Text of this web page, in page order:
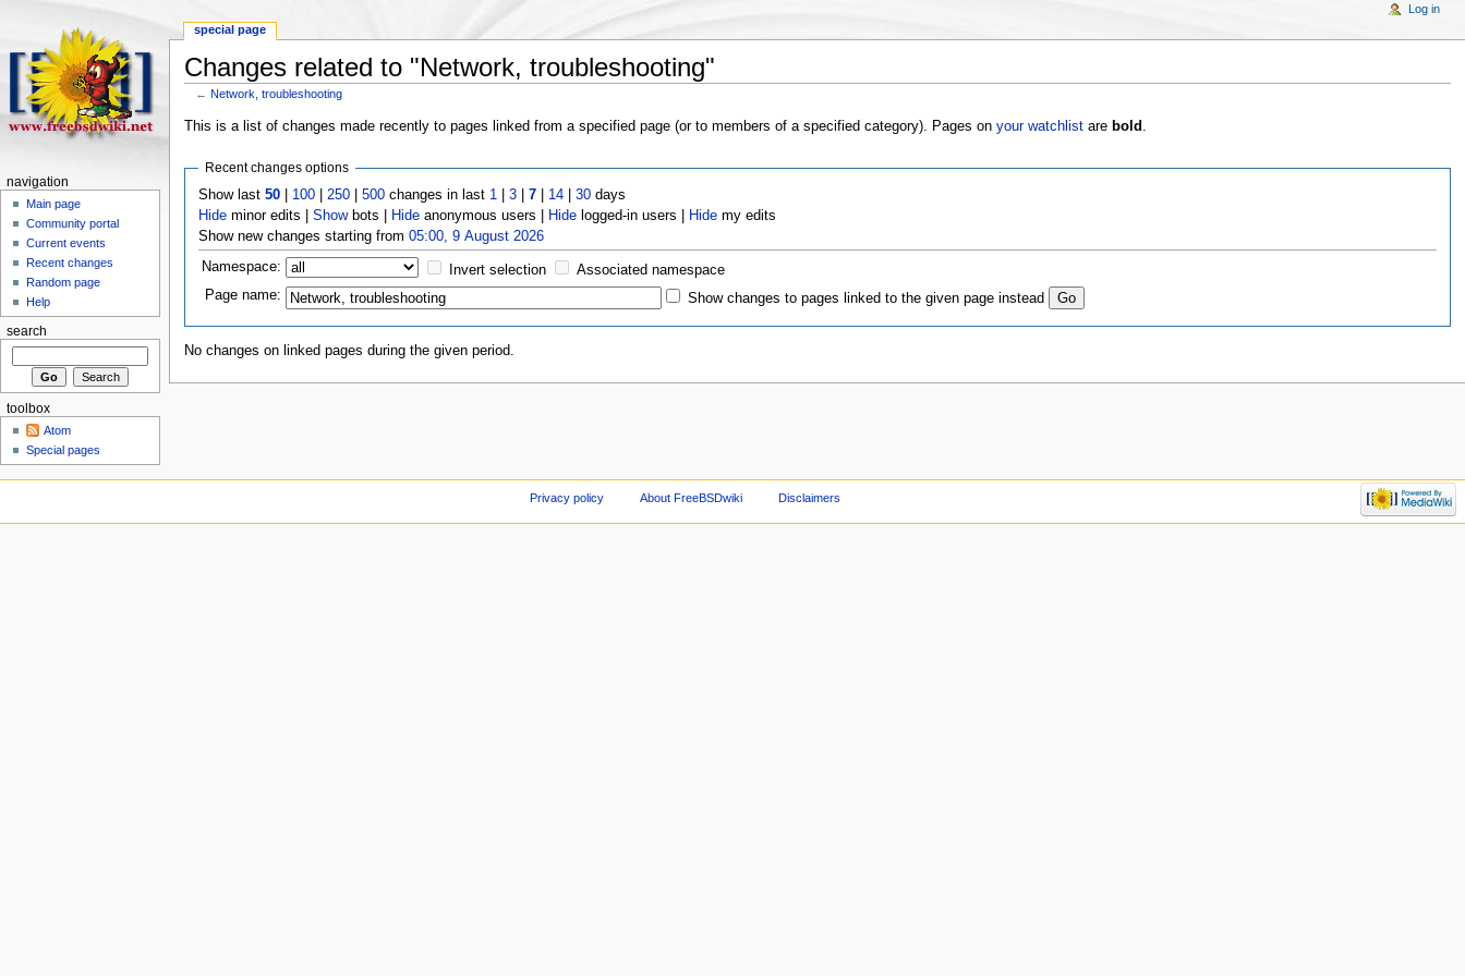
Changes related to "Network, troubleshooting"
←Network, troubleshooting
This is a list of changes made recently to pages linked from a specified page (or to members of a specified category). Pages on your watchlistare bold
Recent changes options
Show last50 100 250 |500 changes in last 1 |3 |7 14 |30 days
Hide minor edits |Showbots | Hide anonymous users | Hide logged-in users | Hide my edits
Show new changes starting from05:00, 9 August 2026
Namespace: Invert selection
Associated namespace
Page name:
Show changes to pages linked to the given page instead
No changes on linked pages during the given period.
special page
Log in
navigation
Main page
Community portal
Current events
Recent changes
Random page
Help
search
toolbox
Atom
Special pages
Privacy policy About FreeBSDwiki Disclaimers